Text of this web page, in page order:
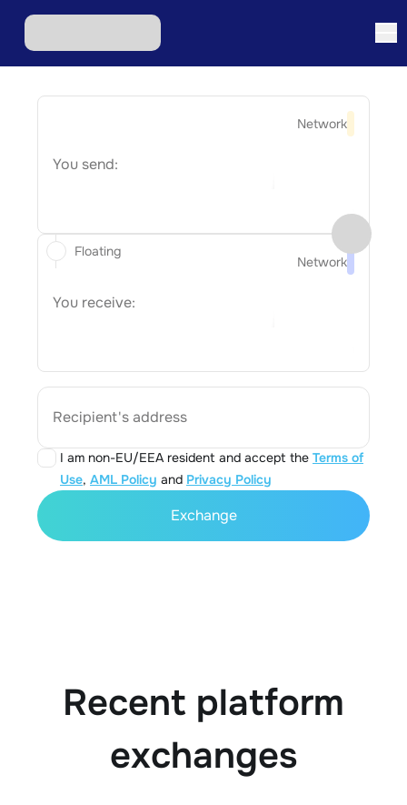
Network
You send:
Network
You receive:
Recipient's address
I am non-EU/EEA resident and accept the Terms of
Use, AML Policy and Privacy Policy
Floating
Exchange
Recent platform
exchanges